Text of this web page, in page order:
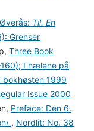
Til. En
Grenser
Three Book
I hælene på
bokhøsten 1999
Issue 2000
Preface: Den 6.
, Nordlit: No. 38